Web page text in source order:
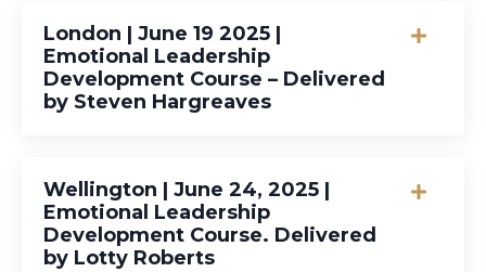
London | June 19 2025 |
Emotional Leadership
Development Course – Delivered
by Steven Hargreaves
Wellington | June 24, 2025 |
Emotional Leadership
Development Course. Delivered
by Lotty Roberts